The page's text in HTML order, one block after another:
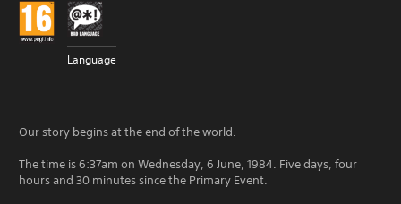
Language
Our story begins at the end of the world.
The time is 6:37am on Wednesday, 6 June, 1984. Five days, four
hours and 30 minutes since the Primary Event.